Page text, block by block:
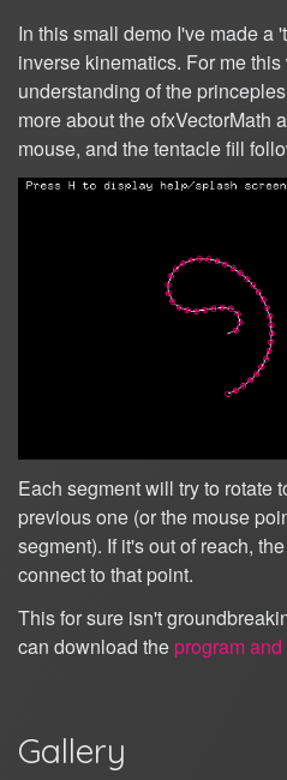
In this small demo I've made a
inverse kinematics. For me
understanding of the
more about the ofxVectorMath
mouse, and the tentacle fill
Each segment will try to rotate
previous one (or the mouse
segment). If it's out of reach,
connect to that point.
This for sure isn't
can download the program
Gallery